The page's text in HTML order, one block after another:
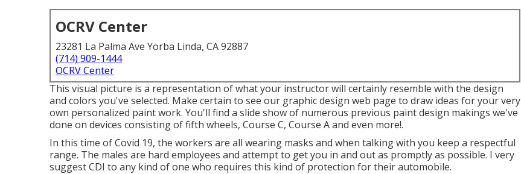
OCRV Center
23281 La Palma Ave Yorba Linda, CA 92887
(714) 909-1444
OCRV Center
This visual picture is a representation of what your instructor will certainly resemble with the design
and colors you've selected. Make certain to see our graphic design web page to draw ideas for your very
own personalized paint work. You'll find a slide show of numerous previous paint design makings we've
done on devices consisting of fifth wheels, Course C, Course A and even more!.
In this time of Covid 19, the workers are all wearing masks and when talking with you keep a respectful
range. The males are hard employees and attempt to get you in and out as promptly as possible. I very
suggest CDI to any kind of one who requires this kind of protection for their automobile.